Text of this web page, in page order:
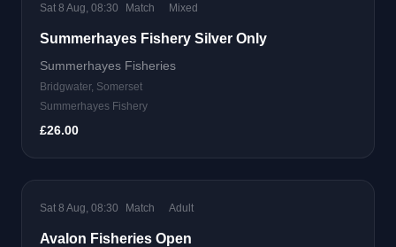
Sat 8 Aug, 08:30 Match Mixed
Summerhayes Fishery Silver Only
Summerhayes Fisheries
Bridgwater, Somerset
Summerhayes Fishery
£26.00
Sat 8 Aug, 08:30 Match Adult
Avalon Fisheries Open